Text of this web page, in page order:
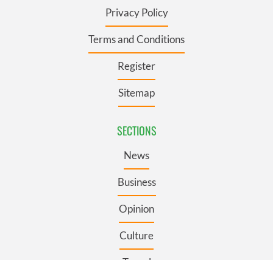
Privacy Policy
Terms and Conditions
Register
Sitemap
SECTIONS
News
Business
Opinion
Culture